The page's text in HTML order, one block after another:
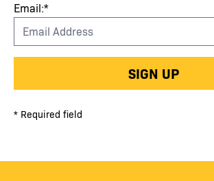
Email:*
SIGN UP
* Required field